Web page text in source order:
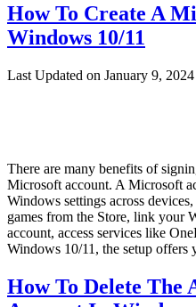
How To Create A
Windows 10/11
Last Updated on January 9, 2024
There are many benefits of
Microsoft account. A Microsoft
Windows settings across
games from the Store, link your
account, access services like
Windows 10/11, the setup
How To Delete The